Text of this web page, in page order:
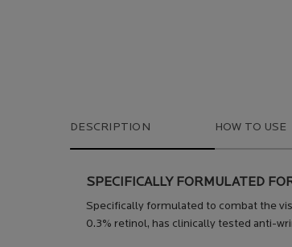
DESCRIPTION HOW TO USE
SPECIFICALLY FORMULATED
Specifically formulated to combat the
0.3% retinol, has clinically tested anti-